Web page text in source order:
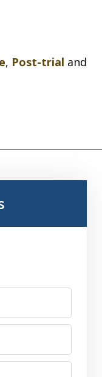
, Post-trial and